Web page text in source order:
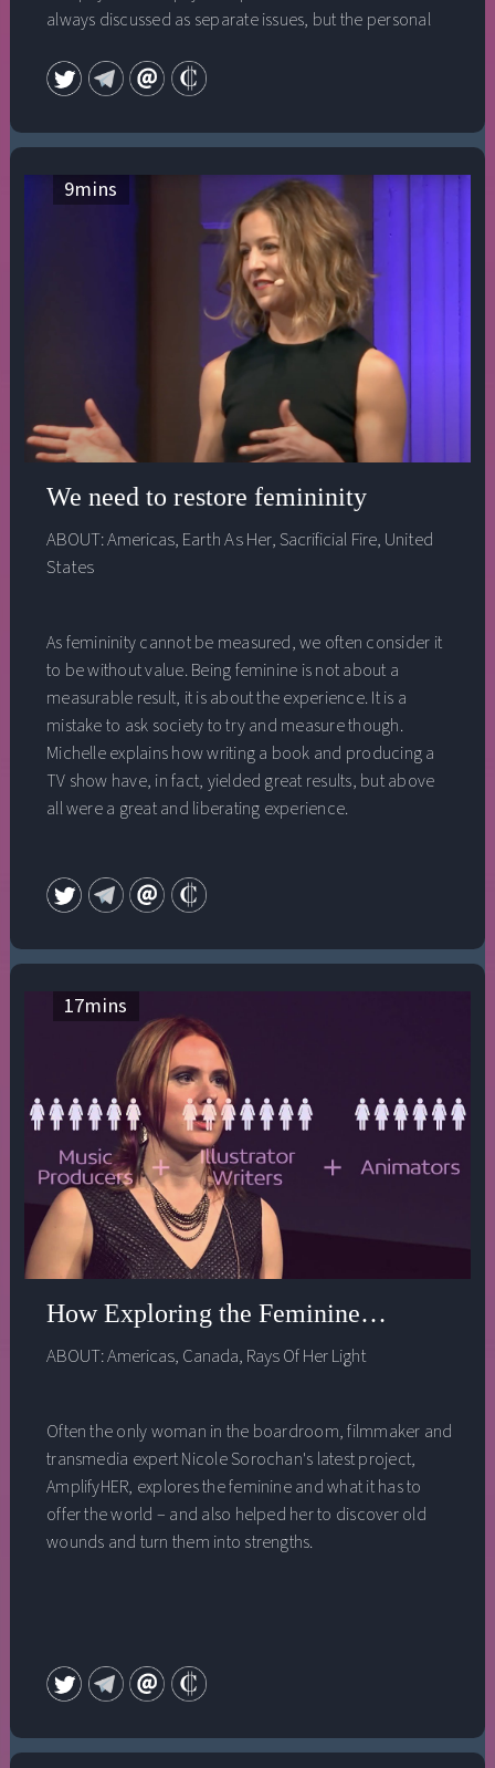
always discussed as separate issues, but the personal
interconnected, they are all one. In this session, a panel
of leading women activists explores the impact of
climate change on women and how to assure their full
relate to the personal search for healing, and what it will
take to create authentic global change. With: Zainab
Salbi, co-founder, Daughters for Earth; Nina Simons, co-
founder, Bioneers; Justin Winters, co-founder and
Executive Director, One Earth; Kahea Pacheco, Co-
Director, Women’s Earth Alliance (WEA); Helena
Gualinga, co-founder of Polluters Out. This discussion
took place at the 2022 Bioneers Conference.
9mins
We need to restore femininity
ABOUT:Americas, Earth As Her,Sacrificial Fire, United
States
As femininity cannot be measured, we often consider it
to be without value. Being feminine is not about a
measurable result, it is about the experience. It is a
mistake to ask society to try and measure though.
Michelle explains how writing a book and producing a
TV show have, in fact, yielded great results, but above
all were a great and liberating experience.
17mins
How Exploring the Feminine Turned My
ABOUT:Americas, Canada, Rays Of Her Light
Often the only woman in the boardroom, filmmaker and
transmedia expert Nicole Sorochan's latest project,
AmplifyHER, explores the feminine and what it has to
offer the world – and also helped her to discover old
wounds and turn them into strengths.